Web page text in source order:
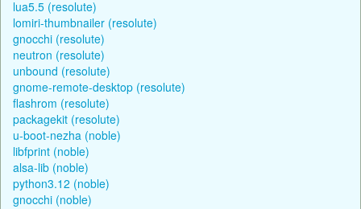
lua5.5 (resolute)
lomiri-thumbnailer (resolute)
gnocchi (resolute)
neutron (resolute)
unbound (resolute)
gnome-remote-desktop (resolute)
flashrom (resolute)
packagekit (resolute)
u-boot-nezha (noble)
libfprint (noble)
alsa-lib (noble)
python3.12 (noble)
gnocchi (noble)